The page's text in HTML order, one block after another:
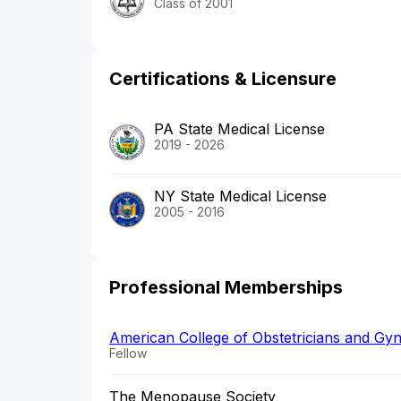
Class of 2001
Certifications & Licensure
PA State Medical License
2019 - 2026
NY State Medical License
2005 - 2016
Professional Memberships
American College of Obstetricians and
Fellow
The Menopause Society